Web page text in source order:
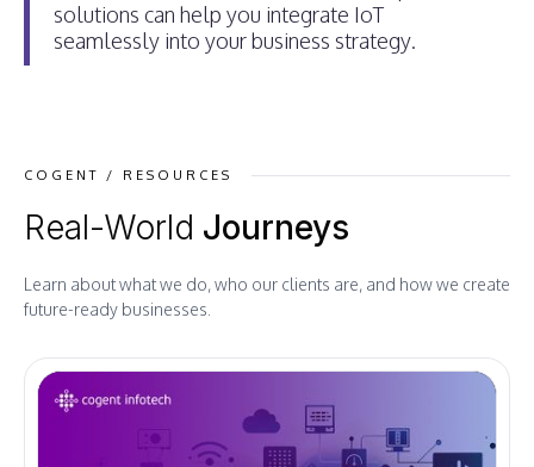
solutions can help you integrate IoT
seamlessly into your business strategy.
COGENT / RESOURCES
Real-World Journeys
Learn about what we do, who our clients are, and how we create
future-ready businesses.